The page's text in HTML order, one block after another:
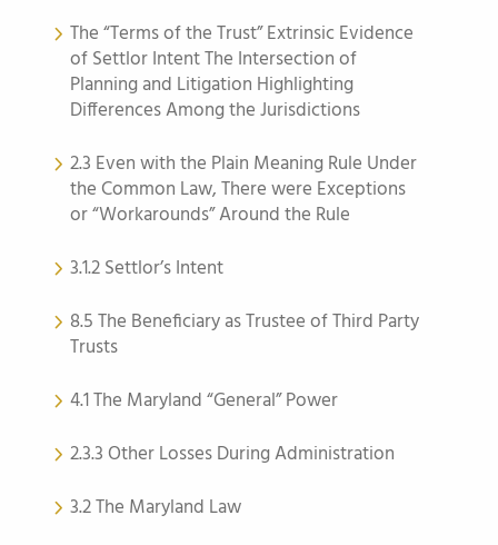
The “Terms of the Trust” Extrinsic Evidence
of Settlor Intent The Intersection of
Planning and Litigation Highlighting
Differences Among the Jurisdictions
2.3 Even with the Plain Meaning Rule Under
the Common Law, There were Exceptions
or “Workarounds” Around the Rule
3.1.2 Settlor’s Intent
8.5 The Beneficiary as Trustee of Third Party
Trusts
4.1 The Maryland “General” Power
2.3.3 Other Losses During Administration
3.2 The Maryland Law